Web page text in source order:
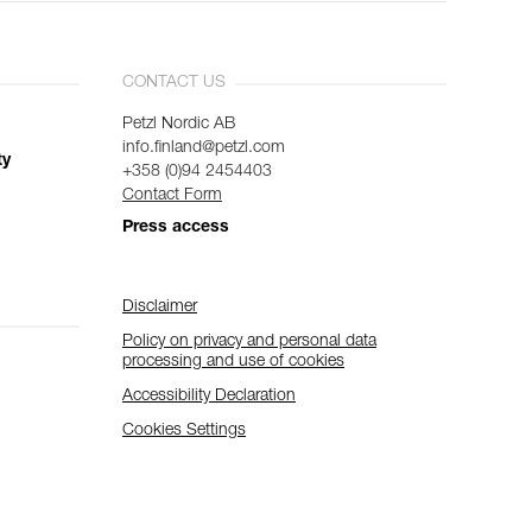
CONTACT US
Petzl Nordic AB
info.finland@petzl.com
+358 (0)94 2454403
Contact Form
Press access
Disclaimer
Policy on privacy and personal data
processing and use of cookies
Accessibility Declaration
Cookies Settings